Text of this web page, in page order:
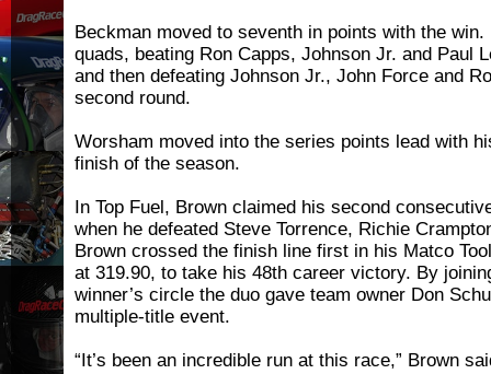
Beckman moved to seventh in points with the
quads, beating Ron Capps, Johnson Jr. and Paul
and then defeating Johnson Jr., John Force and
second round.
Worsham moved into the series points lead with
finish of the season.
In Top Fuel, Brown claimed his second
when he defeated Steve Torrence, Richie
Brown crossed the finish line first in his Matco
at 319.90, to take his 48th career victory. By
winner’s circle the duo gave team owner Don
multiple-title event.
“It’s been an incredible run at this race,” Brown